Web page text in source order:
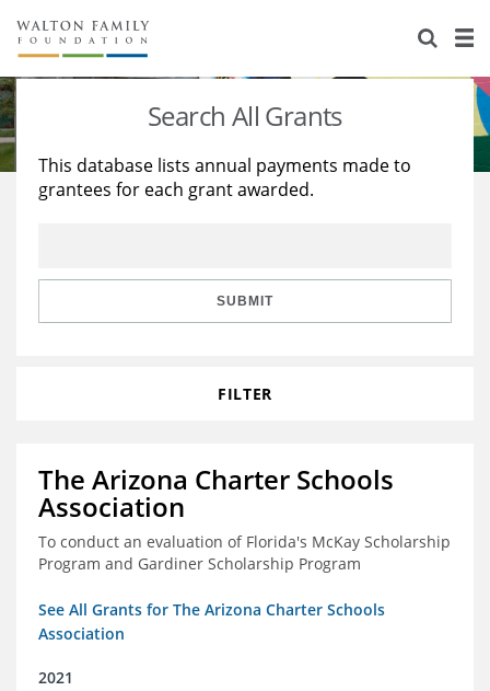
About Us
Staff
Reports & Financials
Stories
Education
Learning
Search All Grants
This database lists annual payments made to
grantees for each grant awarded.
SUBMIT
FILTER
The Arizona Charter Schools
Association
To conduct an evaluation of Florida's McKay Scholarship
Program and Gardiner Scholarship Program
See All Grants for The Arizona Charter Schools
Association
2021